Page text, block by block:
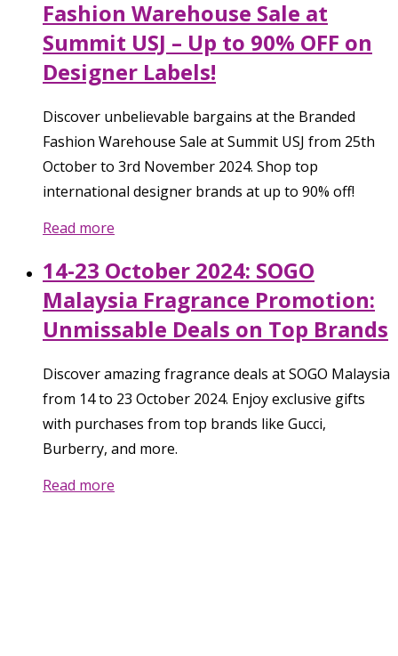
Fashion Warehouse Sale at
Summit USJ – Up to 90% OFF on
Designer Labels!
Discover unbelievable bargains at the Branded
Fashion Warehouse Sale at Summit USJ from 25th
October to 3rd November 2024. Shop top
international designer brands at up to 90% off!
Read more
14-23 October 2024: SOGO
Malaysia Fragrance Promotion:
Unmissable Deals on Top Brands
Discover amazing fragrance deals at SOGO Malaysia
from 14 to 23 October 2024. Enjoy exclusive gifts
with purchases from top brands like Gucci,
Burberry, and more.
Read more